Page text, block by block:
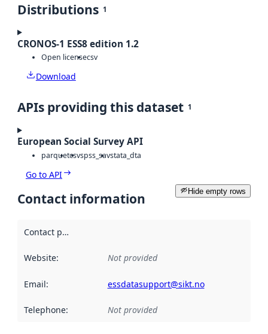
Distributions 1
CRONOS-1 ESS8 edition 1.2
Open licensecsv
Download
APIs providing this dataset 1
European Social Survey API
parquetcsvspss_savstata_dta
Go to API
Hide empty rows
Contact information
Contact point
Website: Not provided
Email: essdatasupport@sikt.no
Telephone: Not provided